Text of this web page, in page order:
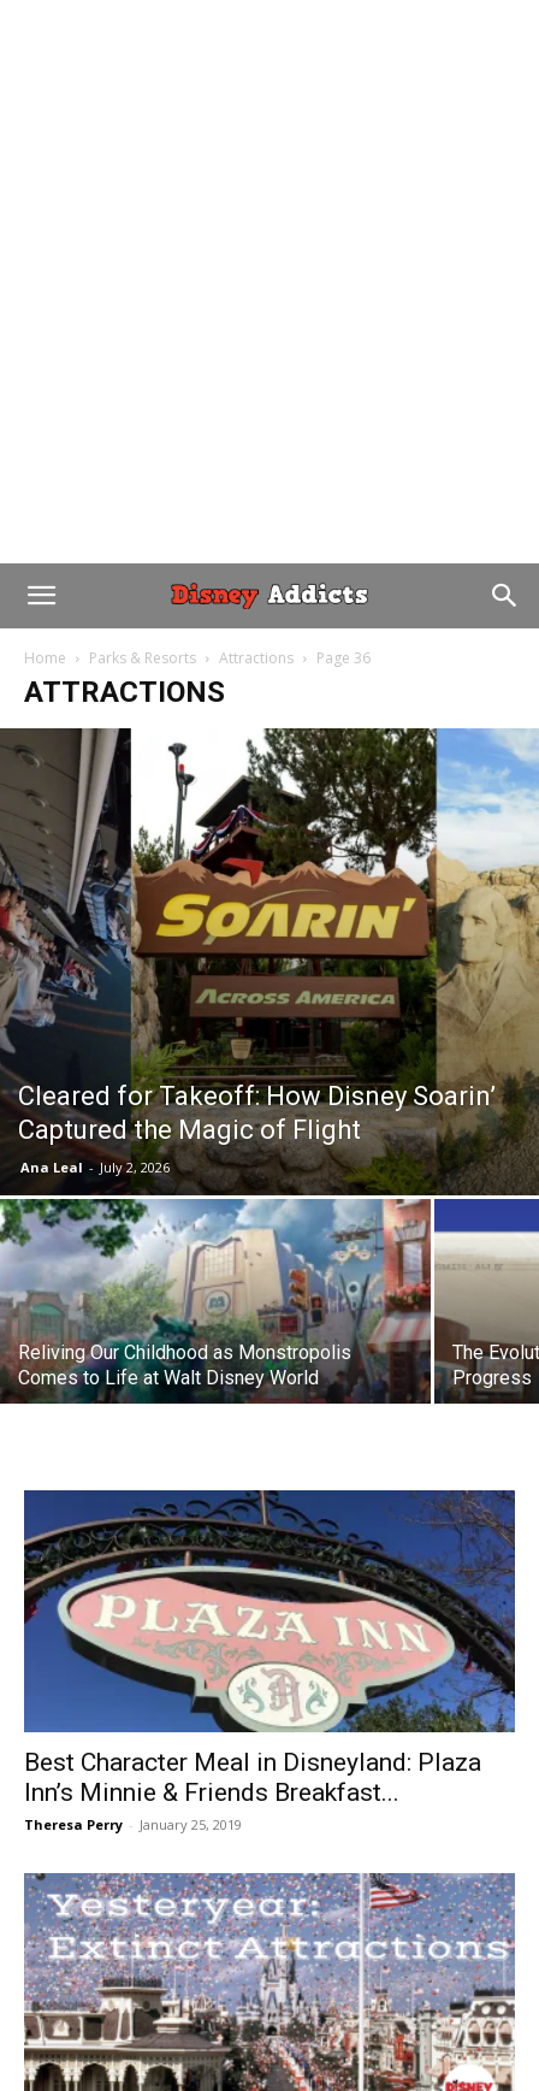
Home Parks & Resorts Attractions Page 36
ATTRACTIONS
Cleared for Takeoff: How Disney Soarin’
Captured the Magic of Flight
Ana Leal - July 2, 2026
Reliving Our Childhood as Monstropolis
Comes to Life at Walt Disney World
The
Progress
Best Character Meal in Disneyland: Plaza
Inn’s Minnie & Friends Breakfast...
Theresa Perry - January 25, 2019